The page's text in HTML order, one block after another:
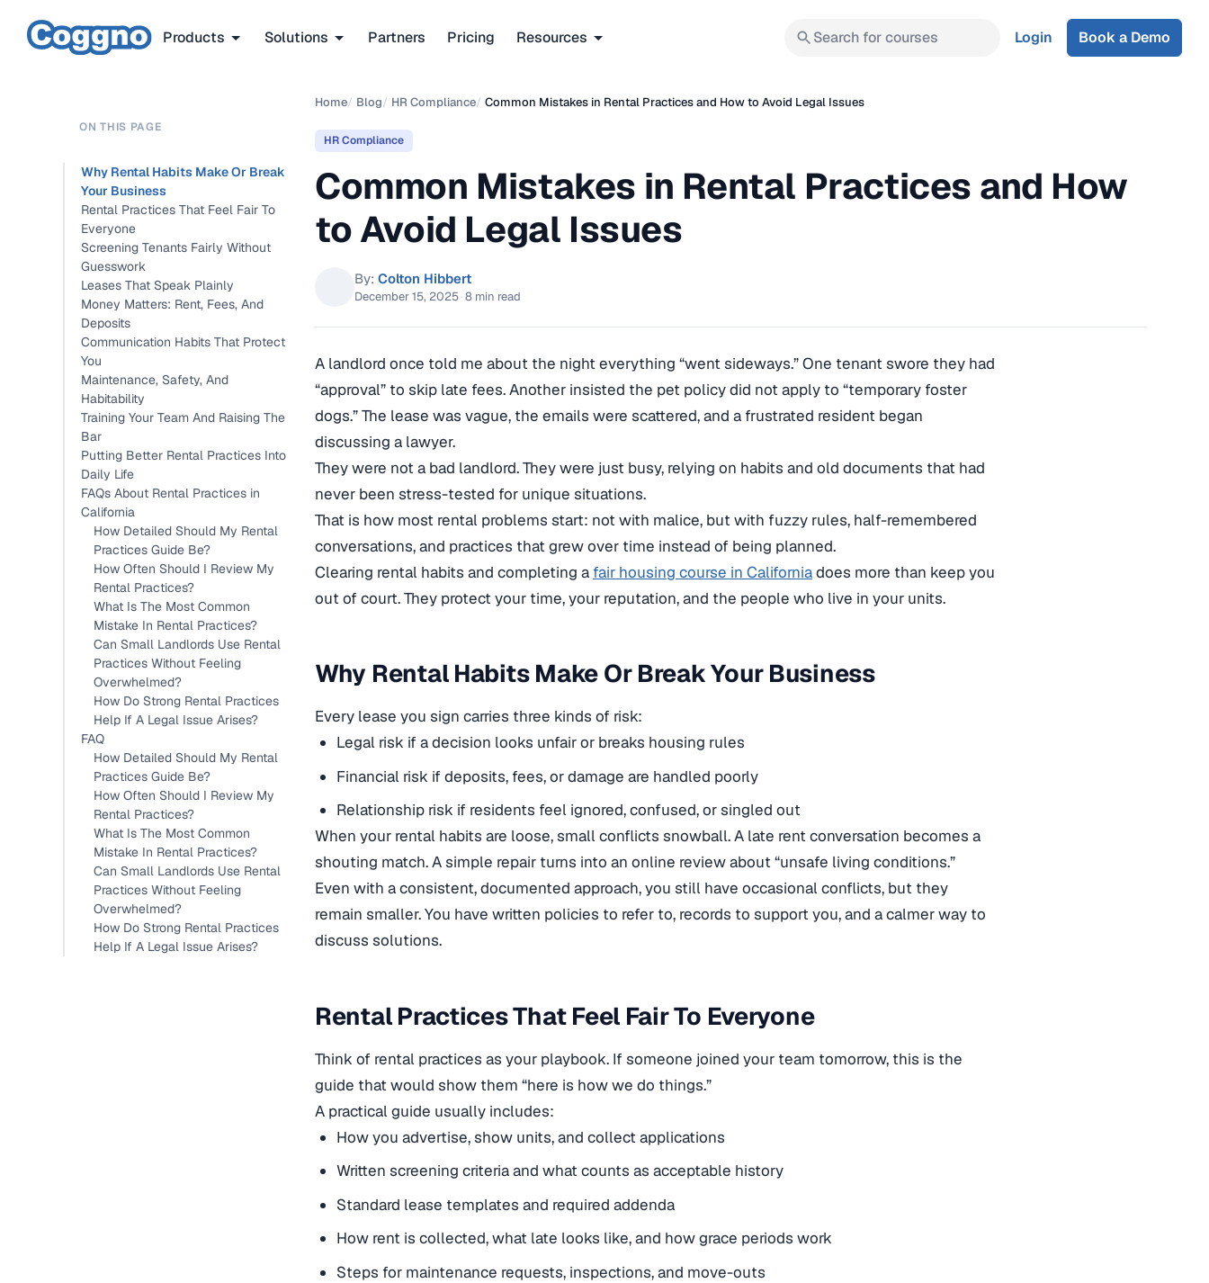
Products Solutions Partners Pricing Resources Search for courses Login Book a Demo
Home/ Blog/ HR Compliance/ Common Mistakes in Rental Practices and How to Avoid Legal Issues
HR Compliance
Common Mistakes in Rental Practices and How
to Avoid Legal Issues
By: Colton Hibbert
December 15, 2025·8 min read
ON THIS PAGE
Why Rental Habits Make Or Break
Your Business
Rental Practices That Feel Fair To
Everyone
Screening Tenants Fairly Without
Guesswork
Leases That Speak Plainly
Money Matters: Rent, Fees, And
Deposits
Communication Habits That Protect
You
Maintenance, Safety, And
Habitability
Training Your Team And Raising The
Bar
Putting Better Rental Practices Into
Daily Life
FAQs About Rental Practices in
California
How Detailed Should My Rental
Practices Guide Be?
How Often Should I Review My
Rental Practices?
What Is The Most Common
Mistake In Rental Practices?
Can Small Landlords Use Rental
Practices Without Feeling
Overwhelmed?
How Do Strong Rental Practices
Help If A Legal Issue Arises?
FAQ
How Detailed Should My Rental
Practices Guide Be?
How Often Should I Review My
Rental Practices?
What Is The Most Common
Mistake In Rental Practices?
Can Small Landlords Use Rental
Practices Without Feeling
Overwhelmed?
How Do Strong Rental Practices
Help If A Legal Issue Arises?
A landlord once told me about the night everything “went sideways.” One tenant swore they had
“approval” to skip late fees. Another insisted the pet policy did not apply to “temporary foster
dogs.” The lease was vague, the emails were scattered, and a frustrated resident began
discussing a lawyer.
They were not a bad landlord. They were just busy, relying on habits and old documents that had
never been stress-tested for unique situations.
That is how most rental problems start: not with malice, but with fuzzy rules, half-remembered
conversations, and practices that grew over time instead of being planned.
Clearing rental habits and completing a fair housing course in Californiadoes more than keep you
out of court. They protect your time, your reputation, and the people who live in your units.
Why Rental Habits Make Or Break Your Business
Every lease you sign carries three kinds of risk:
Legal risk if a decision looks unfair or breaks housing rules
Financial risk if deposits, fees, or damage are handled poorly
Relationship risk if residents feel ignored, confused, or singled out
When your rental habits are loose, small conflicts snowball. A late rent conversation becomes a
shouting match. A simple repair turns into an online review about “unsafe living conditions.”
Even with a consistent, documented approach, you still have occasional conflicts, but they
remain smaller. You have written policies to refer to, records to support you, and a calmer way to
discuss solutions.
Rental Practices That Feel Fair To Everyone
Think of rental practices as your playbook. If someone joined your team tomorrow, this is the
guide that would show them “here is how we do things.”
A practical guide usually includes:
How you advertise, show units, and collect applications
Written screening criteria and what counts as acceptable history
Standard lease templates and required addenda
How rent is collected, what late looks like, and how grace periods work
Steps for maintenance requests, inspections, and move-outs